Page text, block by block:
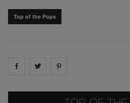
Top of the Pops
Share on facebook
Share on